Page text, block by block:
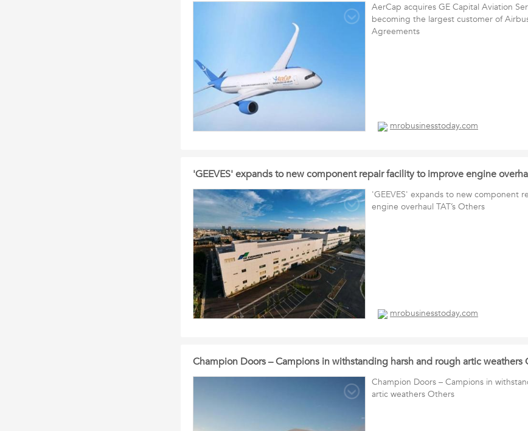
AerCap acquires GE Capital Aviation
becoming the largest customer of
Agreements
mrobusinesstoday.com
'GEEVES' expands to new component repair facility to improve engine
'GEEVES' expands to new component
engine overhaul TAT’s Others
mrobusinesstoday.com
Champion Doors – Campions in withstanding harsh and rough artic weathers
Champion Doors – Campions in
artic weathers Others